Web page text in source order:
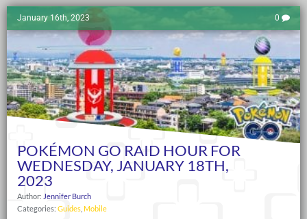
January 16th, 2023 0
POKÉMON GO RAID HOUR FOR
WEDNESDAY, JANUARY 18TH,
2023
Author: Jennifer Burch
Categories: Guides Mobile